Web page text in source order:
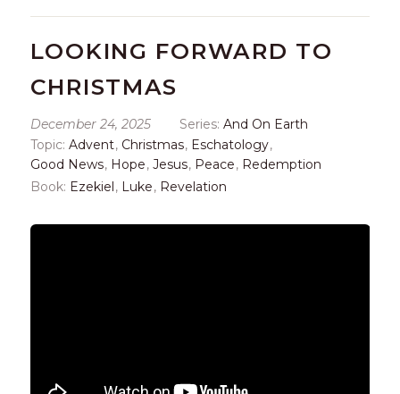
LOOKING FORWARD TO
CHRISTMAS
December 24, 2025 Series: And On Earth
Topic: Advent, Christmas, Eschatology,
Good News, Hope, Jesus, Peace, Redemption
Book: Ezekiel, Luke, Revelation